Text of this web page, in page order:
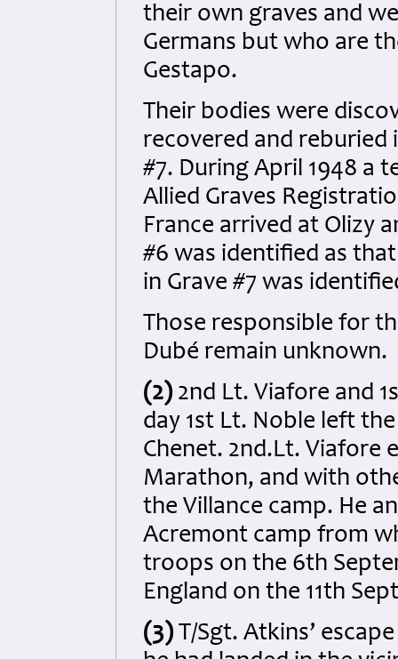
their own graves and
Germans but who are
Gestapo.
Their bodies were
recovered and reburied
#7. During April 1948 a
Allied Graves
France arrived at Olizy
#6 was identified as
in Grave #7 was
Those responsible for
Dubé remain unknown.
(2) 2nd Lt. Viafore and
day 1st Lt. Noble left
Chenet. 2nd.Lt. Viafore
Marathon, and with
the Villance camp. He
Acremont camp from
troops on the 6th
England on the 11th
(3) T/Sgt. Atkins’